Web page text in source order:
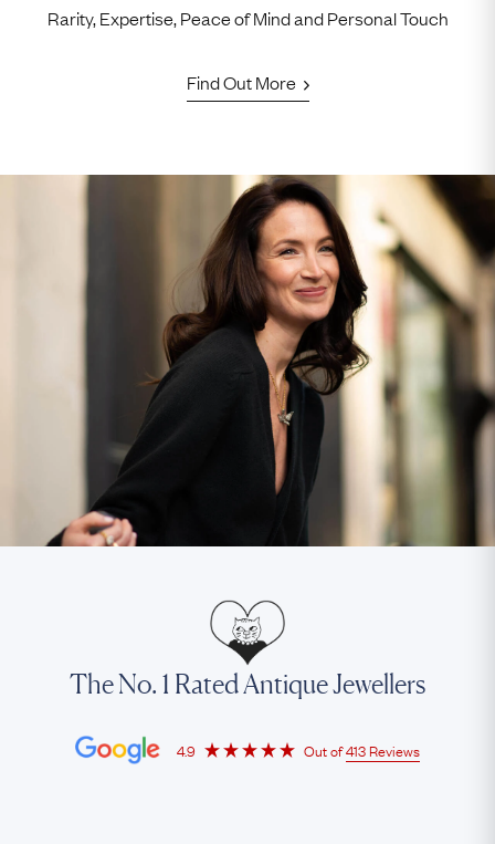
Rarity, Expertise, Peace of Mind and Personal Touch
Find Out More
The No. 1 Rated Antique Jewellers
4.9 Out of413 Reviews